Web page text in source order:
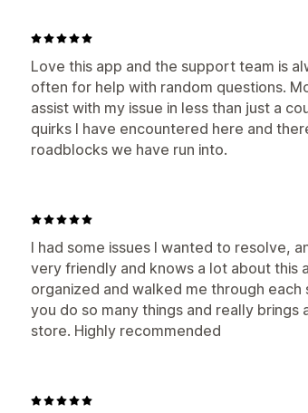
Love this app and the support team is
often for help with random questions.
assist with my issue in less than just a
quirks I have encountered here and
roadblocks we have run into.
I had some issues I wanted to resolve,
very friendly and knows a lot about this
organized and walked me through
you do so many things and really
store. Highly recommended